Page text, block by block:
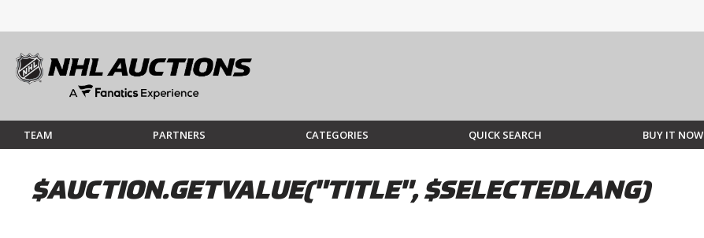
TEAM PARTNERS CATEGORIES QUICK SEARCH BUY IT NOW
$AUCTION.GETVALUE("TITLE", $SELECTEDLANG)